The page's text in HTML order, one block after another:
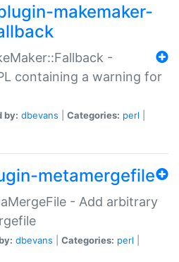
makemaker-
-
containing a warning for
by: dbevans Categories: perl
metamergefile
- Add arbitrary
dbevans Categories: perl